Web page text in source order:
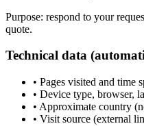
Purpose: respond to your
quote.
Technical data
• Pages visited and time
• Device type, browser,
• Approximate country
• Visit source (external